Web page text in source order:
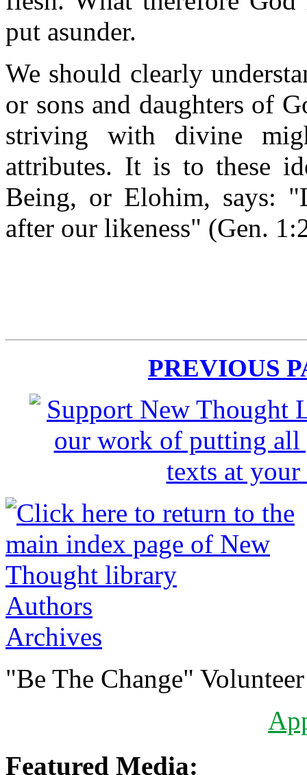
put asunder.
We should clearly
or sons and daughters of
striving with divine
attributes. It is to these
Being, or Elohim, says:
after our likeness" (Gen.
PREVIOUS
Authors
Archives
"Be The Change"
Featured Media: